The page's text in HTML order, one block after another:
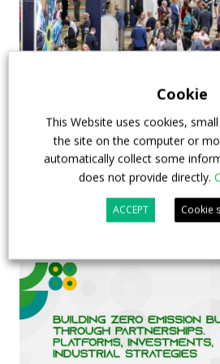
APTA opens registration for
& EXPO in Chicago
29 July 2026 Events,Top Stories
Cookie
This Website uses cookies,
the site on the computer or
automatically collect some
does not provide directly.
ACCEPT Cookie